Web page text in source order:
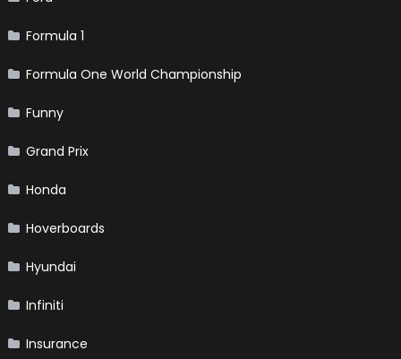
Formula 1
Formula One World Championship
Funny
Grand Prix
Honda
Hoverboards
Hyundai
Infiniti
Insurance